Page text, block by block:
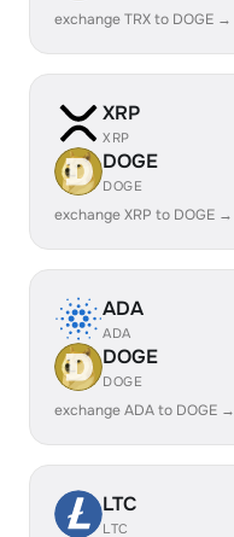
exchange TRX to DOGE →
XRP
XRP
DOGE
DOGE
exchange XRP to DOGE →
ADA
ADA
DOGE
DOGE
exchange ADA to DOGE →
LTC
LTC